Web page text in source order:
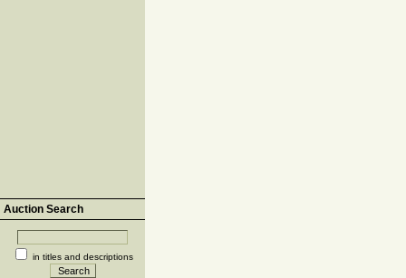
Auction Search
in titles and descriptions